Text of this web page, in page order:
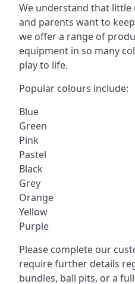
We understand that little
and parents want to
we offer a range of
equipment in so many
play to life.
Popular colours include:
Blue
Green
Pink
Pastel
Black
Grey
Orange
Yellow
Purple
Please complete our
require further details
bundles, ball pits, or a